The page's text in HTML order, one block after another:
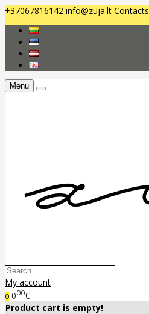
+37067816142 info@zuja.lt Contacts
Menu
My account
0 000€
Product cart is empty!